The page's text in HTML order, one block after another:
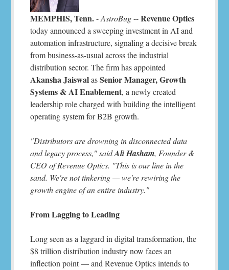
MEMPHIS, Tenn.-AstroBug--Revenue Optics
today announced a sweeping investment in AI and
automation infrastructure, signaling a decisive break
from business-as-usual across the industrial
distribution sector. The firm has appointed
Akansha JaiswalasSenior Manager, Growth
Systems & AI Enablement, a newly created
leadership role charged with building the intelligent
operating system for B2B growth.
"Distributors are drowning in disconnected data
and legacy process," saidAli Hasham, Founder &
CEO of Revenue Optics. "This is our line in the
sand. We're not tinkering — we're rewiring the
growth engine of an entire industry."
From Lagging to Leading
Long seen as a laggard in digital transformation, the
$8 trillion distribution industry now faces an
inflection point — and Revenue Optics intends to